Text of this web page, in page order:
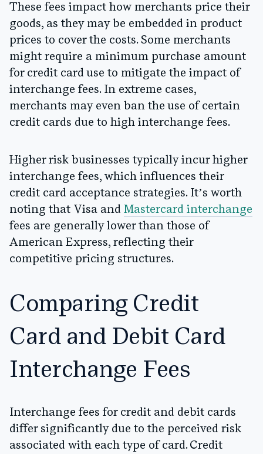
These fees impact how merchants price their
goods, as they may be embedded in product
prices to cover the costs. Some merchants
might require a minimum purchase amount
for credit card use to mitigate the impact of
interchange fees. In extreme cases,
merchants may even ban the use of certain
credit cards due to high interchange fees.
Higher risk businesses typically incur higher
interchange fees, which influences their
credit card acceptance strategies. It’s worth
noting that Visa and Mastercard interchange
fees are generally lower than those of
American Express, reflecting their
competitive pricing structures.
Comparing Credit
Card and Debit Card
Interchange Fees
Interchange fees for credit and debit cards
differ significantly due to the perceived risk
associated with each type of card. Credit